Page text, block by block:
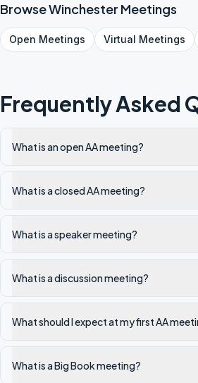
BrowseWinchester Meetings
Open Meetings Virtual Meetings
Frequently Asked
What is an open AA meeting?
What is a closed AA meeting?
What is a speaker meeting?
What is a discussion meeting?
What should I expect at my first AA
What is a Big Book meeting?